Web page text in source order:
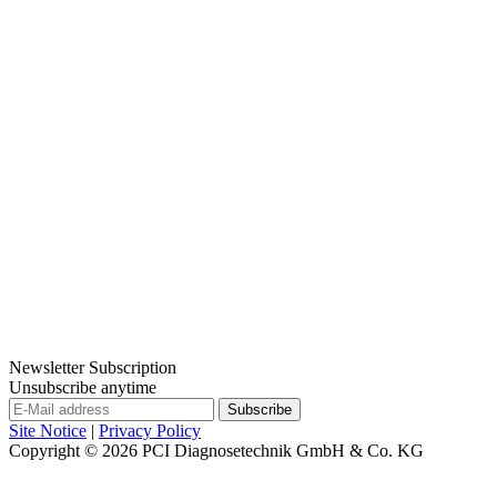
Newsletter Subscription
Unsubscribe anytime
Site Notice | Privacy Policy
Copyright © 2026 PCI Diagnosetechnik GmbH & Co. KG